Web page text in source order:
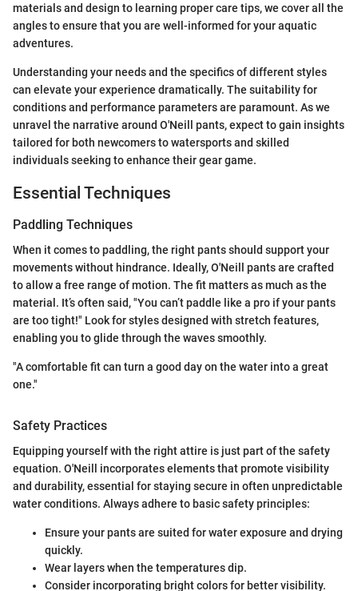
materials and design to learning proper care tips, we cover all the
angles to ensure that you are well-informed for your aquatic
adventures.
Understanding your needs and the specifics of different styles
can elevate your experience dramatically. The suitability for
conditions and performance parameters are paramount. As we
unravel the narrative around O'Neill pants, expect to gain insights
tailored for both newcomers to watersports and skilled
individuals seeking to enhance their gear game.
Essential Techniques
Paddling Techniques
When it comes to paddling, the right pants should support your
movements without hindrance. Ideally, O'Neill pants are crafted
to allow a free range of motion. The fit matters as much as the
material. It’s often said, "You can’t paddle like a pro if your pants
are too tight!" Look for styles designed with stretch features,
enabling you to glide through the waves smoothly.
"A comfortable fit can turn a good day on the water into a great
one."
Safety Practices
Equipping yourself with the right attire is just part of the safety
equation. O'Neill incorporates elements that promote visibility
and durability, essential for staying secure in often unpredictable
water conditions. Always adhere to basic safety principles:
Ensure your pants are suited for water exposure and drying
quickly.
Wear layers when the temperatures dip.
Consider incorporating bright colors for better visibility.